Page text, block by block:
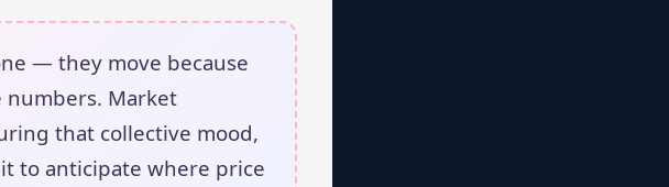
— they move because
numbers. Market
that collective mood,
to anticipate where price